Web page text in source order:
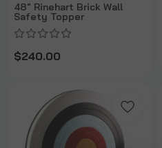
48" Rinehart Brick Wall
Safety Topper
$240.00